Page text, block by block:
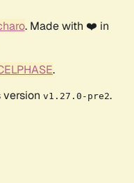
. Made with ❤️ in
.
v1.27.0-pre2.